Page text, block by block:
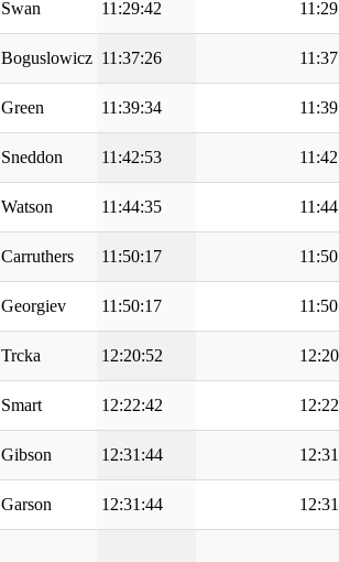
Swan 11:29:42
Boguslowicz 11:37:26
Green 11:39:34
Sneddon 11:42:53
Watson 11:44:35
Carruthers 11:50:17
Georgiev 11:50:17
Trcka 12:20:52
Smart 12:22:42
Gibson 12:31:44
Garson 12:31:44